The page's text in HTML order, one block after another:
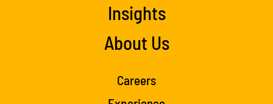
Insights
About Us
Careers